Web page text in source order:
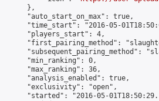
},
"auto_start_on_max": true,
"time_start": "2016-05-
"players_start": 4,
"first_pairing_method":
"subsequent_pairing_method":
"min_ranking": 0,
"max_ranking": 36,
"analysis_enabled": true,
"exclusivity": "open",
"started": "2016-05-